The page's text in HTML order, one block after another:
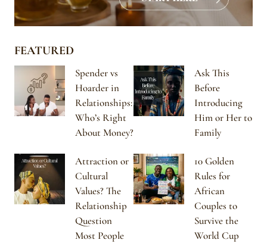
FEATURED
Spender vs
Hoarder in
Relationships:
Who’s Right
About Money?
Ask This
Before
Introducing
Him or Her to
Family
Attraction or
Cultural
Values? The
Relationship
Question
Most People
10 Golden
Rules for
African
Couples to
Survive the
World Cup